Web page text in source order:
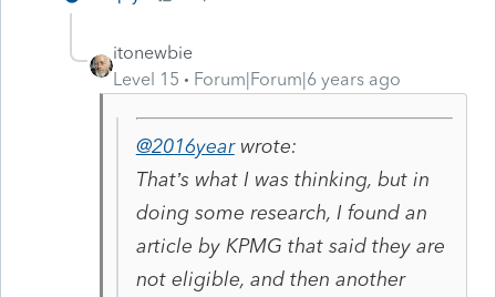
itonewbie
Level 15
Forum|Forum|6 years ago
@2016yearwrote:
That’s what I was thinking, but in
doing some research, I found an
article by KPMG that said they are
not eligible, and then another